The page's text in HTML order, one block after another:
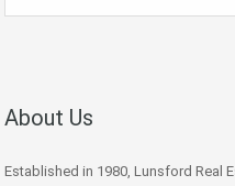
About Us
Established in 1980, Lunsford Real